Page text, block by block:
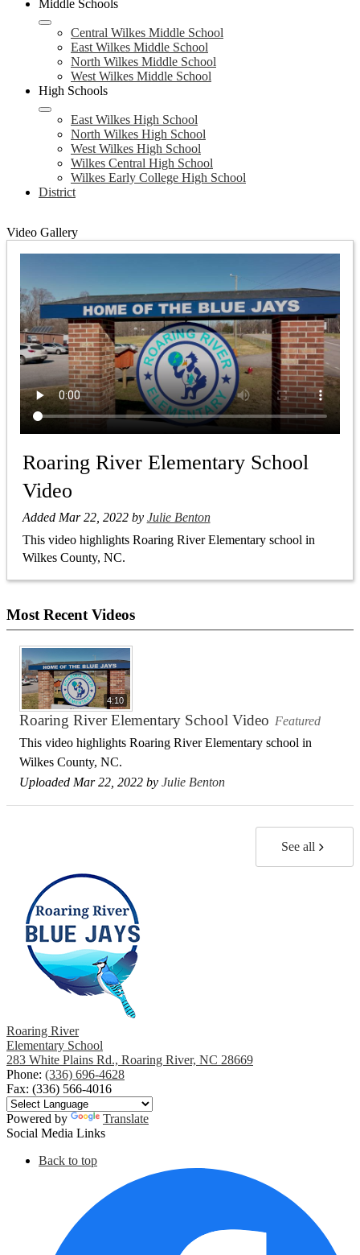
Middle Schools
Central Wilkes Middle School
East Wilkes Middle School
North Wilkes Middle School
West Wilkes Middle School
High Schools
East Wilkes High School
North Wilkes High School
West Wilkes High School
Wilkes Central High School
Wilkes Early College High School
District
Video Gallery
Roaring River Elementary School
Video
Added Mar 22, 2022 by Julie Benton
This video highlights Roaring River Elementary school in
Wilkes County, NC.
Most Recent Videos
4:10
Roaring River Elementary School Video Featured
This video highlights Roaring River Elementary school in
Wilkes County, NC.
Uploaded Mar 22, 2022 by Julie Benton
See all
Roaring River
Elementary School
283 White Plains Rd., Roaring River, NC 28669
Phone: (336) 696-4628
Fax: (336) 566-4016
Powered by
Translate
Social Media Links
Back to top